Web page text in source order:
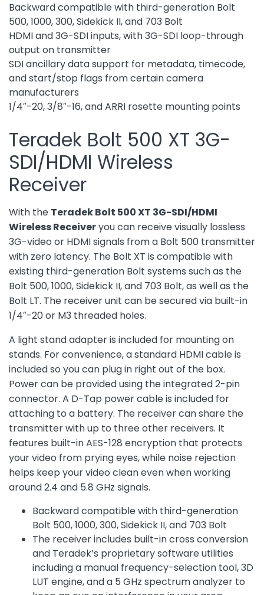
Backward compatible with third-generation Bolt
500, 1000, 300, Sidekick II, and 703 Bolt
HDMI and 3G-SDI inputs, with 3G-SDI loop-through
output on transmitter
SDI ancillary data support for metadata, timecode,
and start/stop flags from certain camera
manufacturers
1/4″-20, 3/8″-16, and ARRI rosette mounting points
Teradek Bolt 500 XT 3G-
SDI/HDMI Wireless
Receiver
With the Teradek Bolt 500 XT 3G-SDI/HDMI
Wireless Receiveryou can receive visually lossless
3G-video or HDMI signals from a Bolt 500 transmitter
with zero latency. The Bolt XT is compatible with
existing third-generation Bolt systems such as the
Bolt 500, 1000, Sidekick II, and 703 Bolt, as well as the
Bolt LT. The receiver unit can be secured via built-in
1/4″-20 or M3 threaded holes.
A light stand adapter is included for mounting on
stands. For convenience, a standard HDMI cable is
included so you can plug in right out of the box.
Power can be provided using the integrated 2-pin
connector. A D-Tap power cable is included for
attaching to a battery. The receiver can share the
transmitter with up to three other receivers. It
features built-in AES-128 encryption that protects
your video from prying eyes, while noise rejection
helps keep your video clean even when working
around 2.4 and 5.8 GHz signals.
Backward compatible with third-generation
Bolt 500, 1000, 300, Sidekick II, and 703 Bolt
The receiver includes built-in cross conversion
and Teradek’s proprietary software utilities
including a manual frequency-selection tool, 3D
LUT engine, and a 5 GHz spectrum analyzer to